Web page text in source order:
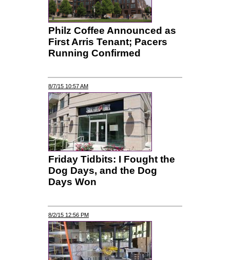
Philz Coffee Announced as
First Arris Tenant; Pacers
Running Confirmed
8/7/15 10:57 AM
Friday Tidbits: I Fought the
Dog Days, and the Dog
Days Won
8/2/15 12:56 PM